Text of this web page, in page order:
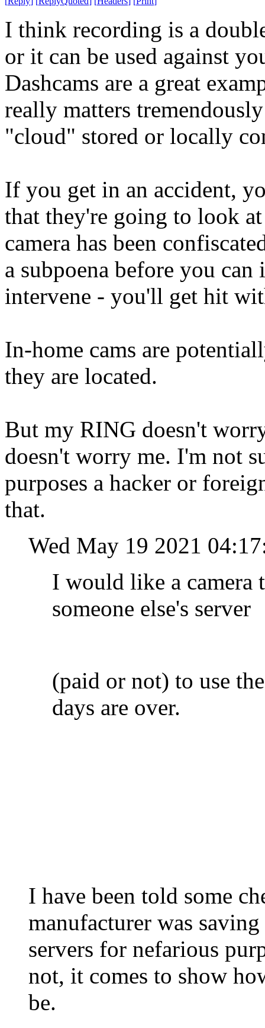
I think recording is a
or it can be used against
Dashcams are a great
really matters
"cloud" stored or locally
If you get in an accident,
that they're going to look
camera has been
a subpoena before you
intervene - you'll get hit
In-home cams are
they are located.
But my RING doesn't
doesn't worry me. I'm not
purposes a hacker or
that.
Wed May 19 2021
I would like a camera
someone else's server
(paid or not) to use
days are over.
I have been told some
manufacturer was
servers for nefarious
not, it comes to show
be.